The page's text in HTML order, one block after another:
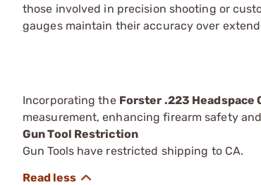
those involved in precision shooting or
gauges maintain their accuracy over
Incorporating the Forster .223 Headspace
measurement, enhancing firearm safety
Gun Tool Restriction
Gun Tools have restricted shipping to CA.